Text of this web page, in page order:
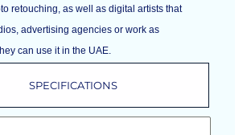
SPECIFICATIONS
retouching, as well as digital artists that
advertising agencies or work as
can use it in the UAE.